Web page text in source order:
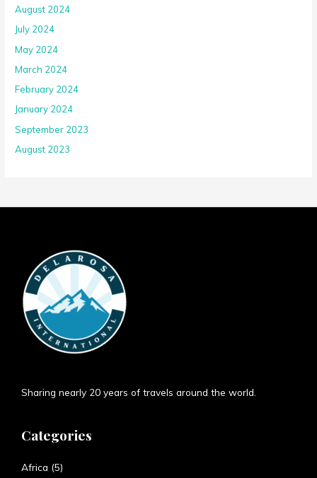
July 2024
May 2024
March 2024
February 2024
January 2024
September 2023
August 2023
Asia(2)